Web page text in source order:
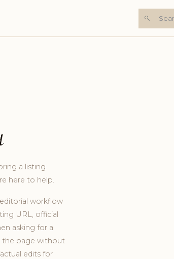
a listing
here to help.
workflow
URL, official
asking for a
the page without
edits for